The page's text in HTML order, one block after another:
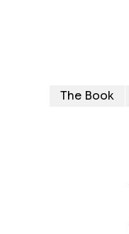
The Book